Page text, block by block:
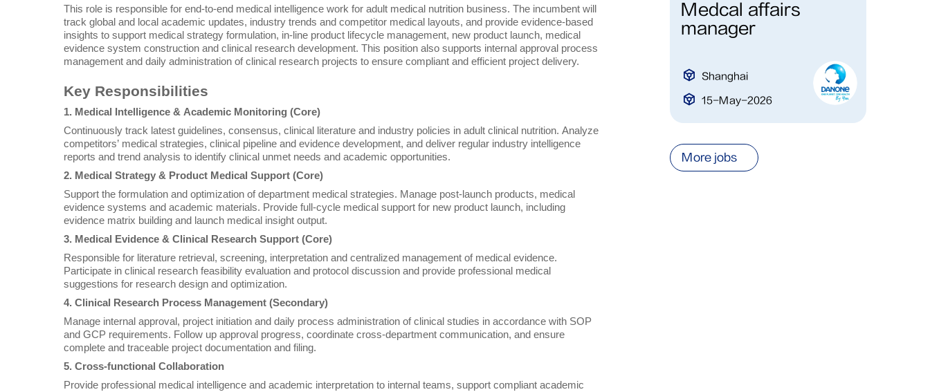
This role is responsible for end-to-end medical intelligence work for adult medical nutrition business. The incumbent will
track global and local academic updates, industry trends and competitor medical layouts, and provide evidence-based
insights to support medical strategy formulation, in-line product lifecycle management, new product launch, medical
evidence system construction and clinical research development. This position also supports internal approval process
management and daily administration of clinical research projects to ensure compliant and efficient project delivery.
Key Responsibilities
1. Medical Intelligence & Academic Monitoring (Core)
Continuously track latest guidelines, consensus, clinical literature and industry policies in adult clinical nutrition. Analyze
competitors’ medical strategies, clinical pipeline and evidence development, and deliver regular industry intelligence
reports and trend analysis to identify clinical unmet needs and academic opportunities.
2. Medical Strategy & Product Medical Support (Core)
Support the formulation and optimization of department medical strategies. Manage post-launch products, medical
evidence systems and academic materials. Provide full-cycle medical support for new product launch, including
evidence matrix building and launch medical insight output.
3. Medical Evidence & Clinical Research Support (Core)
Responsible for literature retrieval, screening, interpretation and centralized management of medical evidence.
Participate in clinical research feasibility evaluation and protocol discussion and provide professional medical
suggestions for research design and optimization.
4. Clinical Research Process Management (Secondary)
Manage internal approval, project initiation and daily process administration of clinical studies in accordance with SOP
and GCP requirements. Follow up approval progress, coordinate cross-department communication, and ensure
complete and traceable project documentation and filing.
5. Cross-functional Collaboration
Provide professional medical intelligence and academic interpretation to internal teams, support compliant academic
Medcal affairs
manager
Shanghai
15-May-2026
More jobs